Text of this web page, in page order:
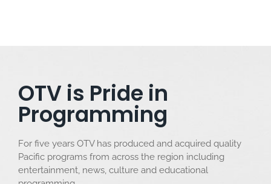
OTV is Pride in
Programming
For five years OTV has produced and acquired quality
Pacific programs from across the region including
entertainment, news, culture and educational